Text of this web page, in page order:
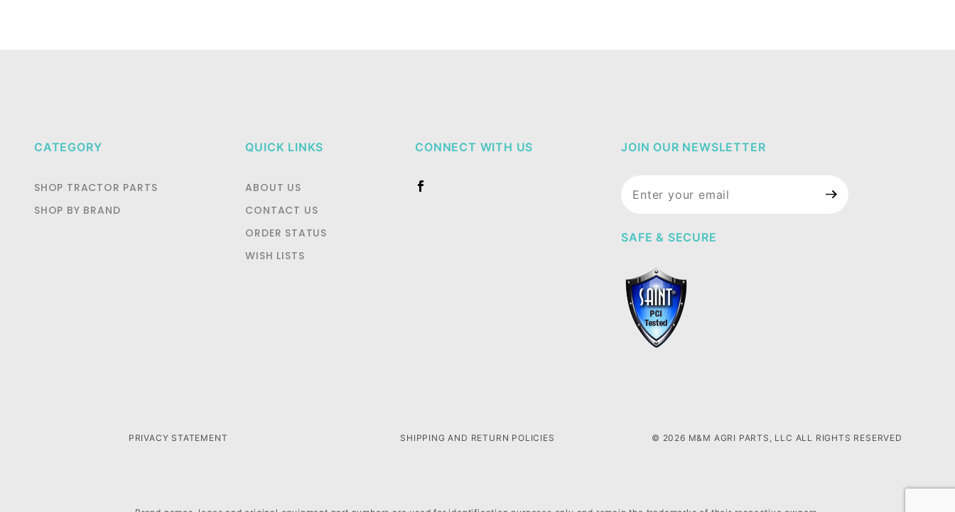
CATEGORY
SHOP TRACTOR PARTS
SHOP BY BRAND
QUICK LINKS
ABOUT US
CONTACT US
ORDER STATUS
WISH LISTS
CONNECT WITH US JOIN OUR NEWSLETTER
Newsletter
SAFE & SECURE
PRIVACY STATEMENT SHIPPING AND RETURN POLICIES © 2026 M&M AGRI PARTS, LLC ALL RIGHTS RESERVED